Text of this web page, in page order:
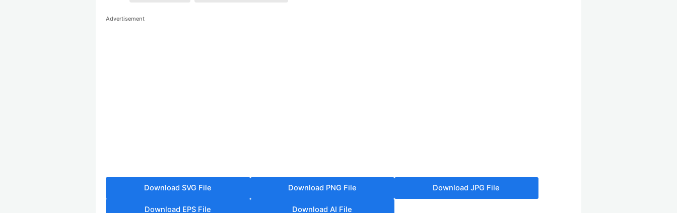
Advertisement
Download SVG File Download PNG File Download JPG File
Download EPS File Download AI File